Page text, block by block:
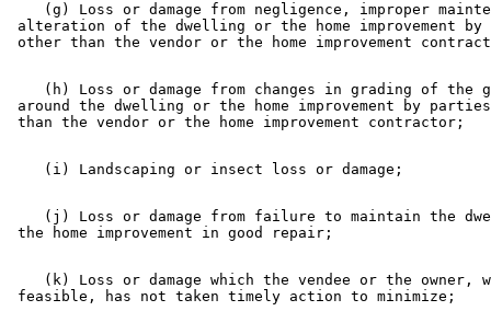
(g) Loss or damage from negligence, improper
alteration of the dwelling or the home improvement
(h) Loss or damage from changes in grading of the
around the dwelling or the home improvement by
(j) Loss or damage from failure to maintain the
(k) Loss or damage which the vendee or the owner,